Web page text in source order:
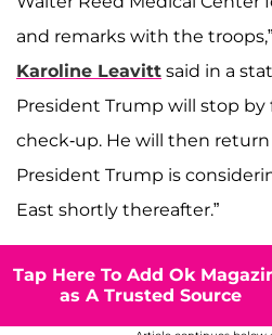
and remarks with the
Karoline Leavitt said in a
President Trump will stop by
check-up. He will then
President Trump is
East shortly thereafter.”
Tap Here To Add Ok
as A Trusted Source